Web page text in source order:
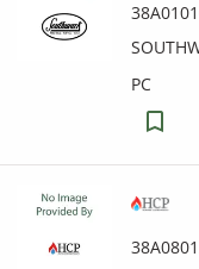
PC